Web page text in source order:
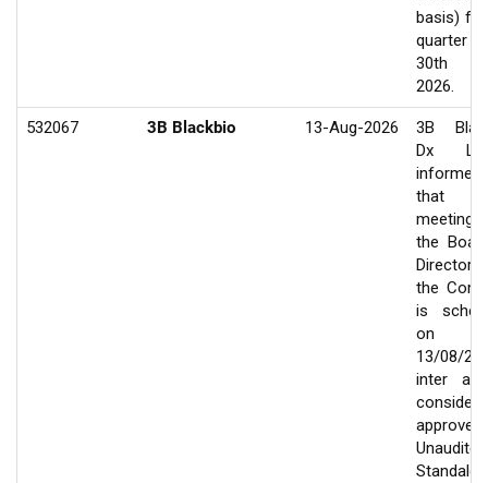
basis)
quarter
30th
2026.
532067 3B Blackbio 13-Aug-2026
3B
Dx
informed
that
the
the
is
on
13/08/
inter
consider
approve
Unaudited